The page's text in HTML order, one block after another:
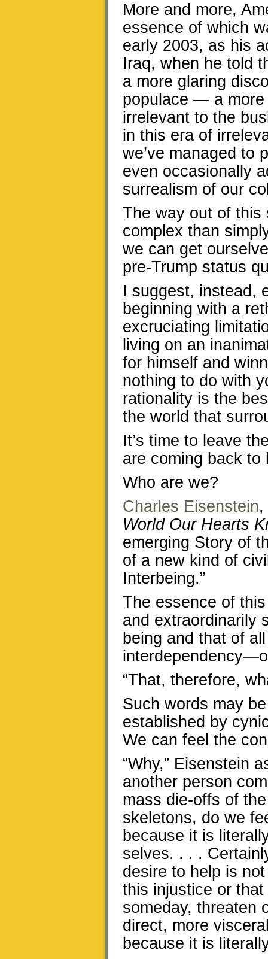
More and more,
essence of which
early 2003, as his
Iraq, when he told
a more glaring
populace — a more
irrelevant to the
in this era of
we’ve managed to
even occasionally
surrealism of our
The way out of this
complex than
we can get
pre-Trump status
I suggest, instead,
beginning with a
excruciating
living on an
for himself and
nothing to do with
rationality is the
the world that
It’s time to leave
are coming back to
Who are we?
Charles Eisenstein
World Our Hearts
emerging Story of
of a new kind of
Interbeing.”
The essence of
and extraordinarily
being and that of
“That, therefore,
Such words may
established by
We can feel the
“Why,” Eisenstein
another person
mass die-offs of
skeletons, do we
because it is
selves. . . .
desire to help is
this injustice or
someday, threaten
direct, more
because it is